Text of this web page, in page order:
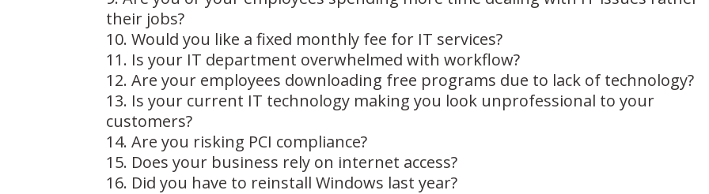
their jobs?
Would you like a fixed monthly fee for IT services?
Is your IT department overwhelmed with workflow?
Are your employees downloading free programs due to lack of technology?
Is your current IT technology making you look unprofessional to your
customers?
Are you risking PCI compliance?
Does your business rely on internet access?
Did you have to reinstall Windows last year?